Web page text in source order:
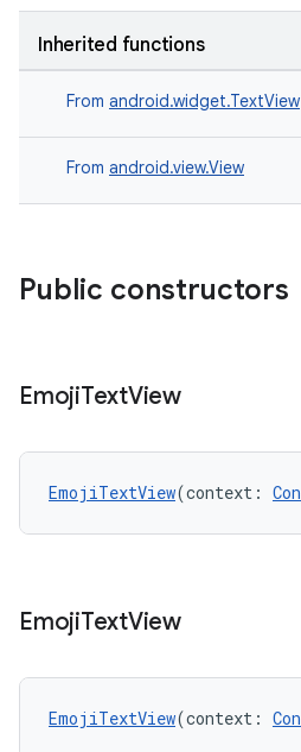
Inherited functions
From android.widget.TextView
From android.view.View
Public constructors
EmojiTextView
EmojiTextView(context:
EmojiTextView
EmojiTextView(context: